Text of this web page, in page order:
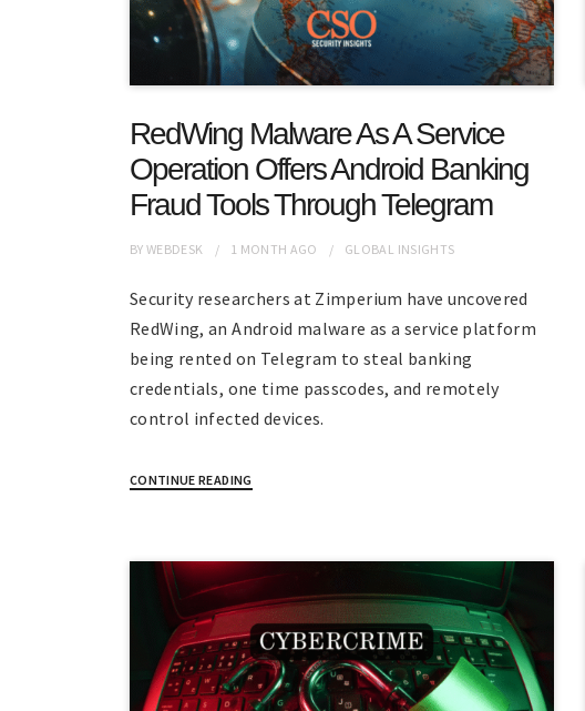
RedWing Malware As A Service
Operation Offers Android Banking
Fraud Tools Through Telegram
BYWEBDESK 1 MONTH AGO GLOBAL INSIGHTS
Security researchers at Zimperium have uncovered
RedWing, an Android malware as a service platform
being rented on Telegram to steal banking
credentials, one time passcodes, and remotely
control infected devices.
CONTINUE READING